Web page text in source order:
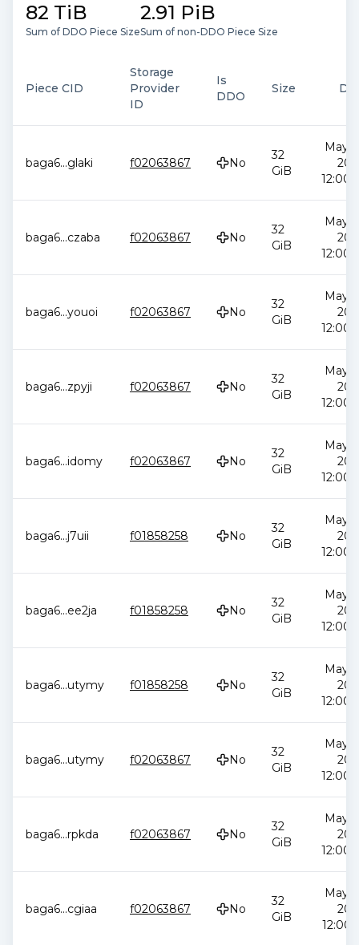
82 TiB
Sum of DDO Piece Size
2.91 PiB
Sum of non-DDO Piece Size
Piece CID
Storage
Provider
ID
Is
DDO
Size
baga6...glaki f02063867 No
32
GiB
May
baga6...czaba f02063867 No
32
GiB
May
baga6...youoi f02063867 No
32
GiB
May
baga6...zpyji f02063867 No
32
GiB
May
baga6...idomy f02063867 No
32
GiB
May
baga6...j7uii f01858258 No
32
GiB
May
baga6...ee2ja f01858258 No
32
GiB
May
baga6...utymy f01858258 No
32
GiB
May
baga6...utymy f02063867 No
32
GiB
May
baga6...rpkda f02063867 No
32
GiB
May
baga6...cgiaa f02063867 No
32
GiB
May